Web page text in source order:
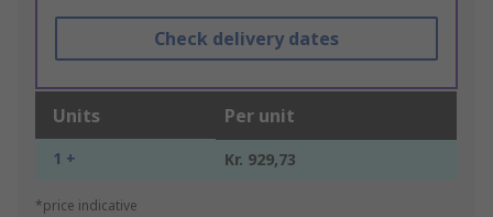
Check delivery dates
Units Per unit
1 + Kr. 929,73
*price indicative